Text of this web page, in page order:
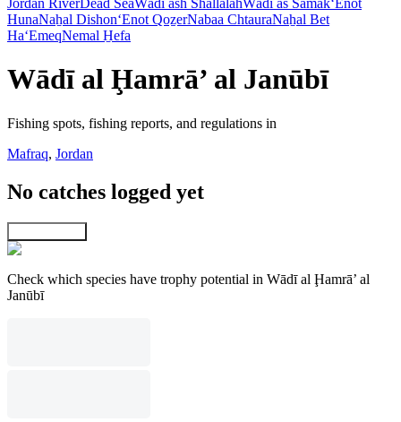
Jordan RiverDead SeaWādī ash ShallālahWādī as Samak‘Enot
HunaNaẖal Dishon‘Enot QoẕerNabaa ChtauraNaẖal Bet
Ha‘EmeqNemal H̱efa
Wādī al Ḩamrā’ al Janūbī
Fishing spots, fishing reports, and regulations in
Mafraq, Jordan
No catches logged yet
Check which species have trophy potential in Wādī al Ḩamrā’ al
Janūbī